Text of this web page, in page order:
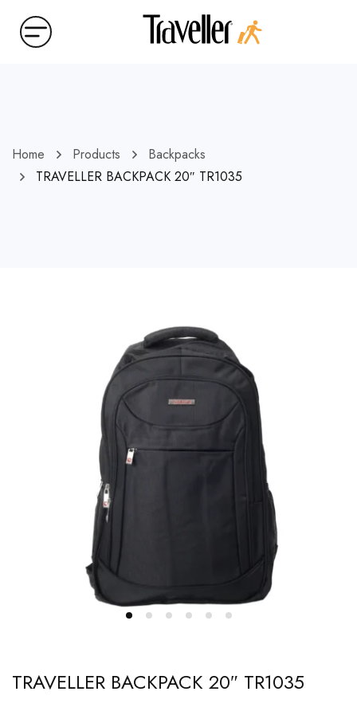
Home Products
Backpacks
TRAVELLER BACKPACK 20″ TR1035
TRAVELLER BACKPACK 20″ TR1035